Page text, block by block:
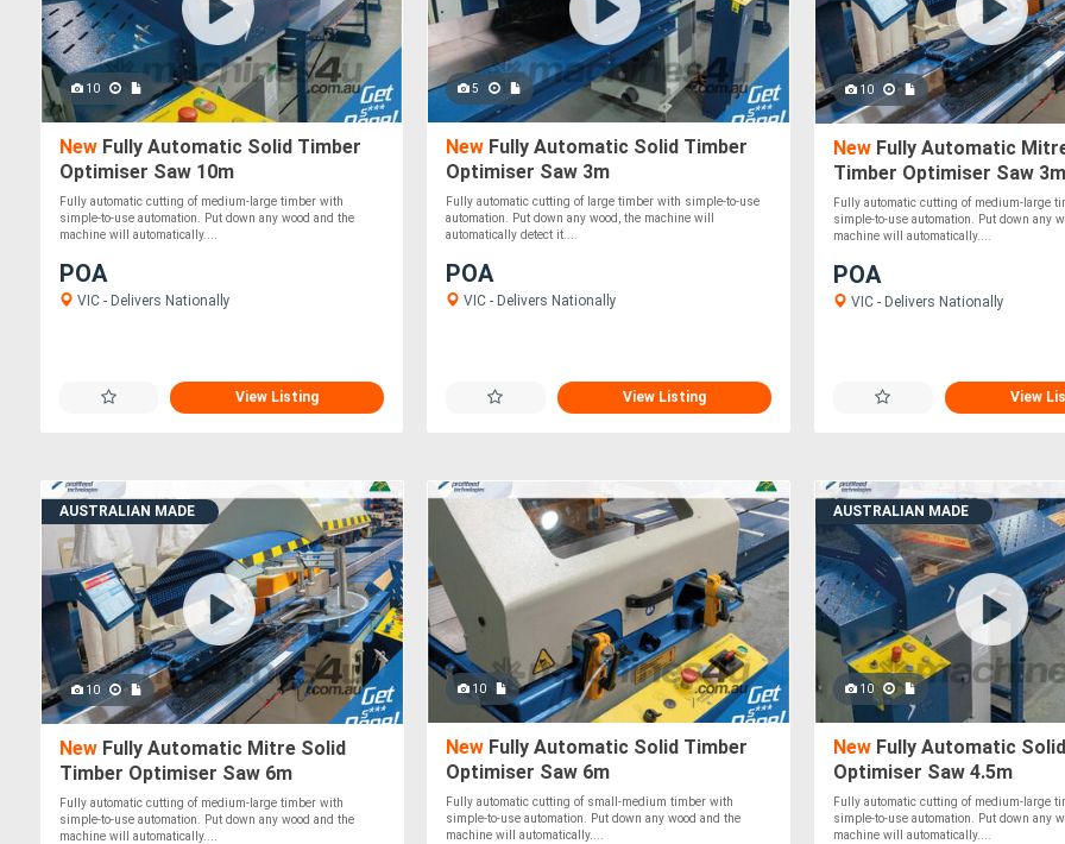
10
New Fully Automatic Solid Timber
Optimiser Saw 10m
Fully automatic cutting of medium-large timber with
simple-to-use automation. Put down any wood and the
machine will automatically....
POA
VIC - Delivers Nationally
View Listing
5
New Fully Automatic Solid Timber
Optimiser Saw 3m
Fully automatic cutting of large timber with simple-to-use
automation. Put down any wood, the machine will
automatically detect it....
POA
VIC - Delivers Nationally
View Listing
10
NewFully Automatic
Timber Optimiser Saw 3m
Fully automatic cutting of medium-large
simple-to-use automation. Put down any
machine will automatically....
POA
VIC - Delivers Nationally
View
AUSTRALIAN MADE
10
New Fully Automatic Mitre Solid
Timber Optimiser Saw 6m
Fully automatic cutting of medium-large timber with
simple-to-use automation. Put down any wood and the
machine will automatically....
10
New Fully Automatic Solid Timber
Optimiser Saw 6m
Fully automatic cutting of small-medium timber with
simple-to-use automation. Put down any wood and the
machine will automatically....
AUSTRALIAN MADE
10
NewFully Automatic
Optimiser Saw 4.5m
Fully automatic cutting of medium-large
simple-to-use automation. Put down any
machine will automatically....